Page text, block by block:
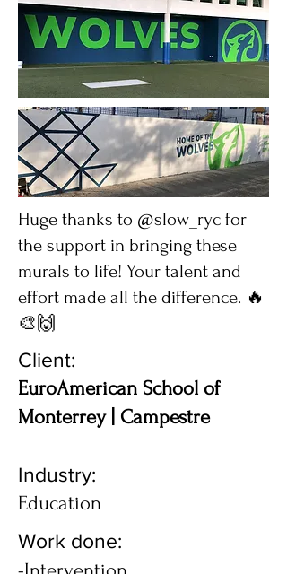
Huge thanks to @slow_ryc for
the support in bringing these
murals to life! Your talent and
effort made all the difference. 🔥
🎨🙌
Client:
EuroAmerican School of
Monterrey | Campestre
Industry:
Education
Work done: